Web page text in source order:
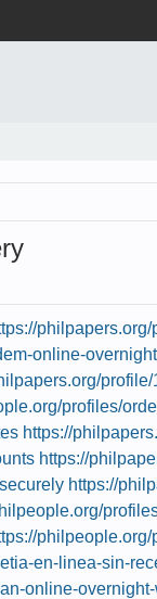
online-
profiles/
https://
https://
https://
en-linea-sin-
online-